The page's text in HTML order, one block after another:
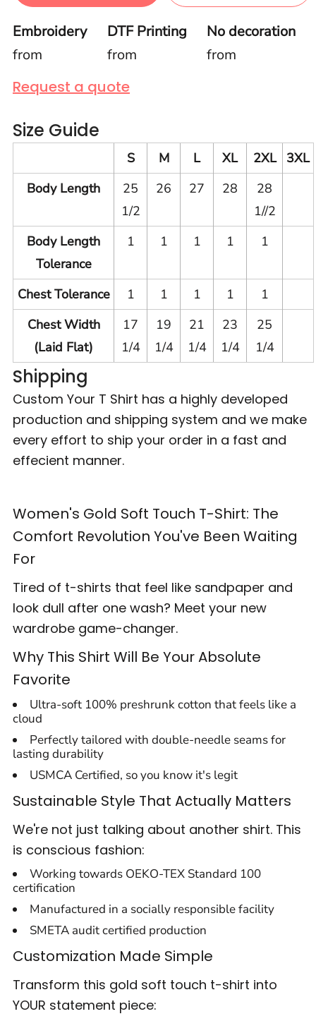
Embroidery
from
DTF Printing
from
No decoration
from
Request a quote
Size Guide
S M L XL 2XL
3XL
Body Length
25
1/2
26 27 28
28
1//2
Body Length
Tolerance
1 1 1 1 1
Chest Tolerance 1 1 1 1
1
Chest Width
(Laid Flat)
17
1/4
19
1/4
21
1/4
23
1/4
25
1/4
Shipping
Custom Your T Shirt has a highly developed
production and shipping system and we make
every effort to ship your order in a fast and
effecient manner.
Women's Gold Soft Touch T-Shirt: The
Comfort Revolution You've Been Waiting
For
Tired of t-shirts that feel like sandpaper and
look dull after one wash? Meet your new
wardrobe game-changer.
Why This Shirt Will Be Your Absolute
Favorite
Ultra-soft 100% preshrunk cotton that feels like a
cloud
Perfectly tailored with double-needle seams for
lasting durability
USMCA Certified, so you know it's legit
Sustainable Style That Actually Matters
We're not just talking about another shirt. This
is conscious fashion:
Working towards OEKO-TEX Standard 100
certification
Manufactured in a socially responsible facility
SMETA audit certified production
Customization Made Simple
Transform this gold soft touch t-shirt into
YOUR statement piece: